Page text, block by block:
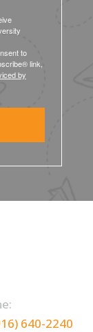
to
link,
by
640-2240